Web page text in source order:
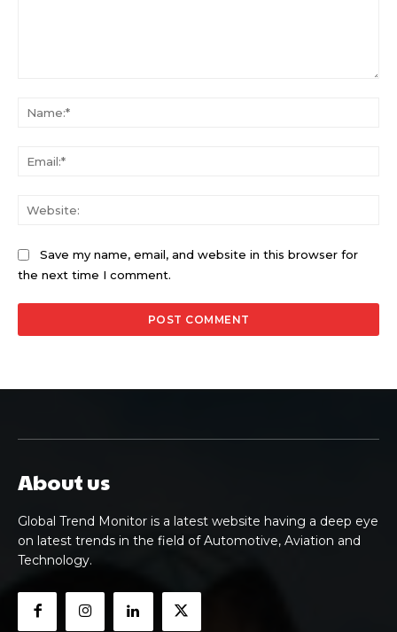
Save my name, email, and website in this browser for
the next time I comment.
About us
Global Trend Monitor is a latest website having a deep eye
on latest trends in the field of Automotive, Aviation and
Technology.